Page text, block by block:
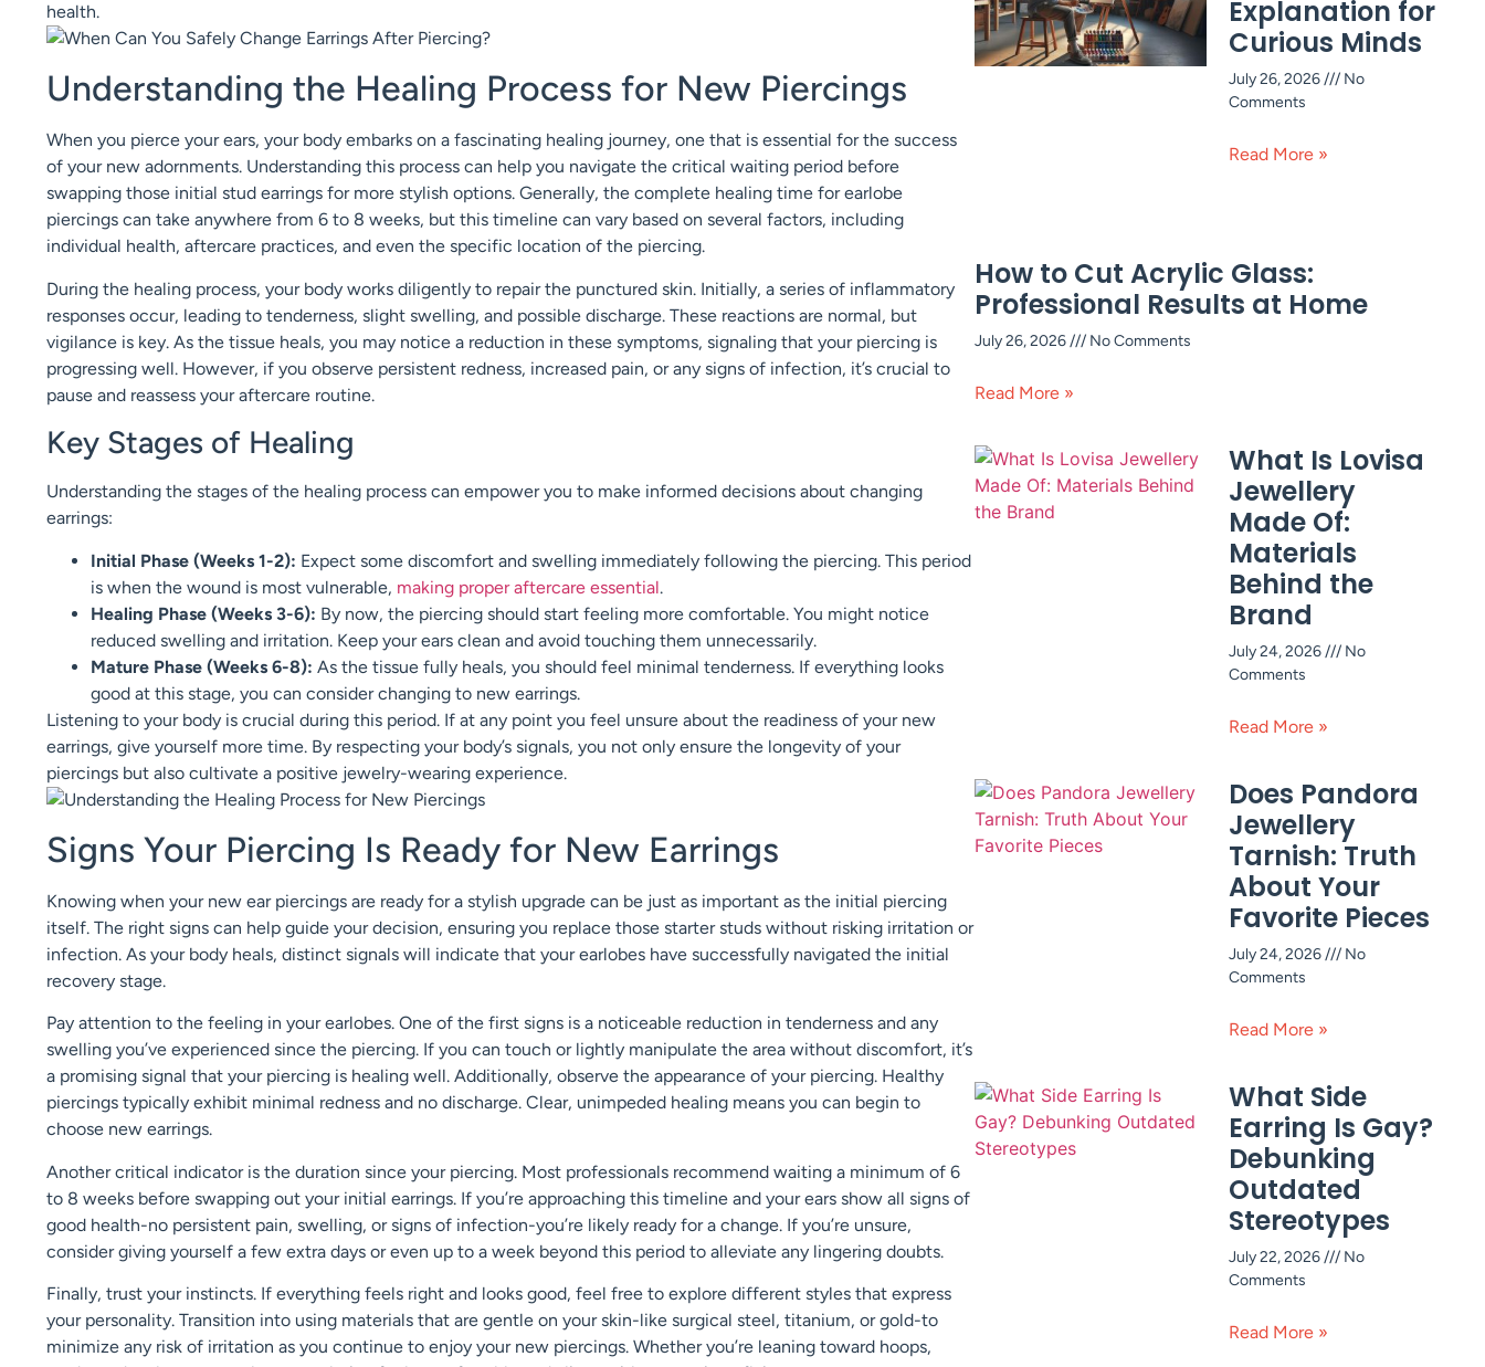
health.
Understanding the Healing Process for New Piercings
When you pierce your ears, your body embarks on a fascinating healing journey, one that is essential for the success
of your new adornments. Understanding this process can help you navigate the critical waiting period before
swapping those initial stud earrings for more stylish options. Generally, the complete healing time for earlobe
piercings can take anywhere from 6 to 8 weeks, but this timeline can vary based on several factors, including
individual health, aftercare practices, and even the specific location of the piercing.
During the healing process, your body works diligently to repair the punctured skin. Initially, a series of inflammatory
responses occur, leading to tenderness, slight swelling, and possible discharge. These reactions are normal, but
vigilance is key. As the tissue heals, you may notice a reduction in these symptoms, signaling that your piercing is
progressing well. However, if you observe persistent redness, increased pain, or any signs of infection, it’s crucial to
pause and reassess your aftercare routine.
Key Stages of Healing
Understanding the stages of the healing process can empower you to make informed decisions about changing
earrings:
Initial Phase (Weeks 1-2): Expect some discomfort and swelling immediately following the piercing. This period
is when the wound is most vulnerable, making proper aftercare essential.
Healing Phase (Weeks 3-6): By now, the piercing should start feeling more comfortable. You might notice
reduced swelling and irritation. Keep your ears clean and avoid touching them unnecessarily.
Mature Phase (Weeks 6-8): As the tissue fully heals, you should feel minimal tenderness. If everything looks
good at this stage, you can consider changing to new earrings.
Listening to your body is crucial during this period. If at any point you feel unsure about the readiness of your new
earrings, give yourself more time. By respecting your body’s signals, you not only ensure the longevity of your
piercings but also cultivate a positive jewelry-wearing experience.
Signs Your Piercing Is Ready for New Earrings
Knowing when your new ear piercings are ready for a stylish upgrade can be just as important as the initial piercing
itself. The right signs can help guide your decision, ensuring you replace those starter studs without risking irritation or
infection. As your body heals, distinct signals will indicate that your earlobes have successfully navigated the initial
recovery stage.
Pay attention to the feeling in your earlobes. One of the first signs is a noticeable reduction in tenderness and any
swelling you’ve experienced since the piercing. If you can touch or lightly manipulate the area without discomfort, it’s
a promising signal that your piercing is healing well. Additionally, observe the appearance of your piercing. Healthy
piercings typically exhibit minimal redness and no discharge. Clear, unimpeded healing means you can begin to
choose new earrings.
Another critical indicator is the duration since your piercing. Most professionals recommend waiting a minimum of 6
to 8 weeks before swapping out your initial earrings. If you’re approaching this timeline and your ears show all signs of
good health-no persistent pain, swelling, or signs of infection-you’re likely ready for a change. If you’re unsure,
consider giving yourself a few extra days or even up to a week beyond this period to alleviate any lingering doubts.
Finally, trust your instincts. If everything feels right and looks good, feel free to explore different styles that express
your personality. Transition into using materials that are gentle on your skin-like surgical steel, titanium, or gold-to
minimize any risk of irritation as you continue to enjoy your new piercings. Whether you’re leaning toward hoops,
Explanation for
Curious Minds
July 26, 2026
No
Comments
Read More »
How to Cut Acrylic Glass:
Professional Results at Home
July 26, 2026 No Comments
Read More »
What Is Lovisa
Jewellery
Made Of:
Materials
Behind the
Brand
July 24, 2026
No
Comments
Read More »
Does Pandora
Jewellery
Tarnish: Truth
About Your
Favorite Pieces
July 24, 2026
No
Comments
Read More »
What Side
Earring Is Gay?
Debunking
Outdated
Stereotypes
July 22, 2026
No
Comments
Read More »